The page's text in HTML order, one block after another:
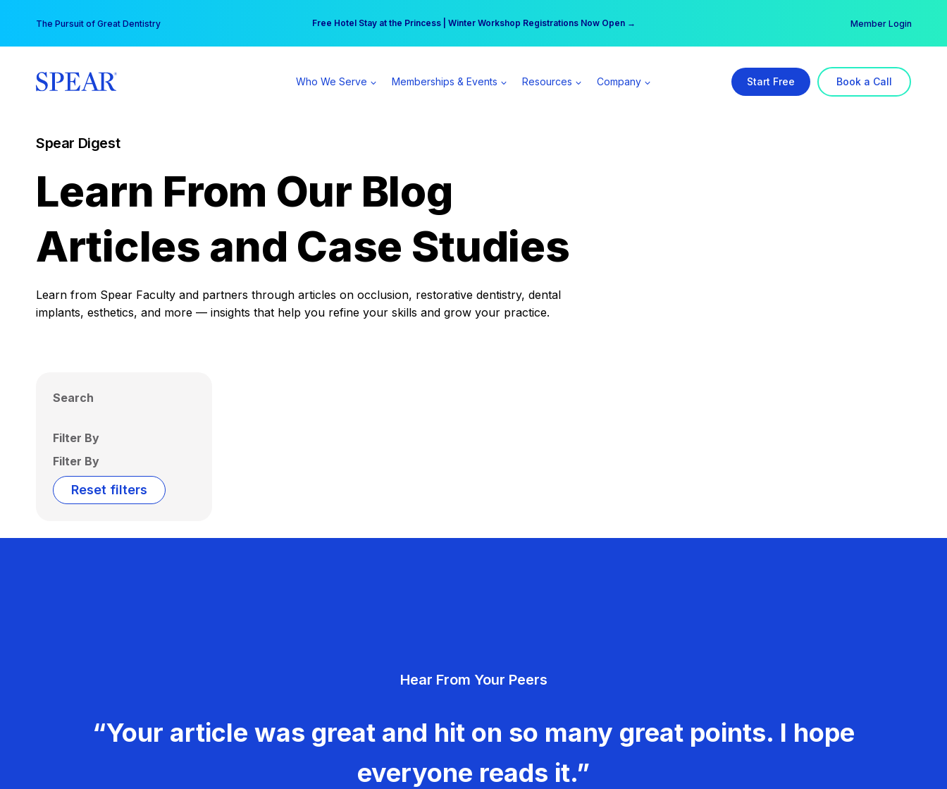
content
The Pursuit of Great Dentistry Free Hotel Stay at the Princess | Winter Workshop Registrations Now Open →
Your practice can earn $555 more per day | Become a Spear All Access Member → Member Login
Who We Serve Memberships & Events Resources Company Start Free Book a Call
Spear Digest
Learn From Our Blog
Articles and Case Studies
Learn from Spear Faculty and partners through articles on occlusion, restorative dentistry, dental
implants, esthetics, and more — insights that help you refine your skills and grow your practice.
Search
Filter By
Filter By
Reset filters
Hear From Your Peers
“Your article was great and hit on so many great points. I hope
everyone reads it.”